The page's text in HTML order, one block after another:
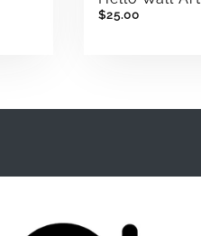
$25.00